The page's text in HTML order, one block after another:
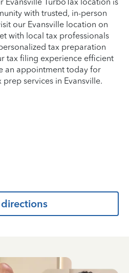
with trusted, in-person
our Evansville location on
with local tax professionals
tax preparation
tax filing experience efficient
an appointment today for
services in Evansville.